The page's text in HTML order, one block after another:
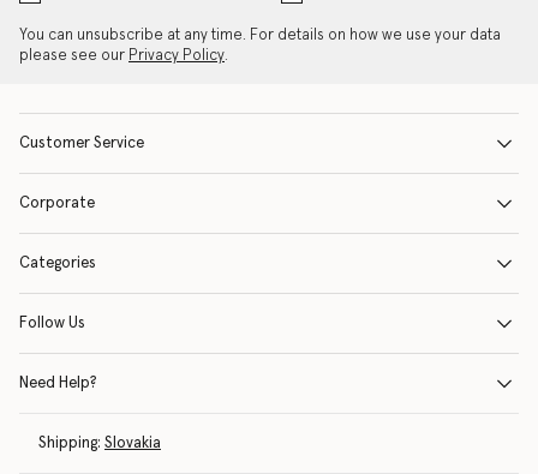
You can unsubscribe at any time. For details on how we use your data
please see our Privacy Policy.
Customer Service
Corporate
Categories
Follow Us
Need Help?
Shipping: Slovakia